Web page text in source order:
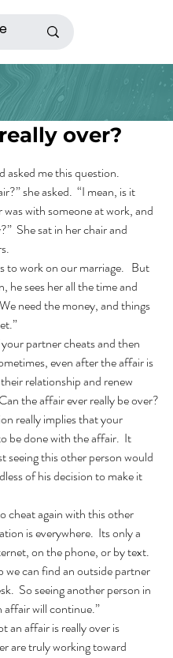
over?
asked me this question.
she asked.  “I mean, is it
with someone at work, and
She sat in her chair and
to work on our marriage.   But
he sees her all the time and
need the money, and things
partner cheats and then
even after the affair is
relationship and renew
the affair ever really be over?
really implies that your
be done with the affair.  It
seeing this other person would
of his decision to make it
cheat again with this other
is everywhere.  Its only a
on the phone, or by text.
can find an outside partner
So seeing another person in
will continue.”
an affair is really over is
are truly working toward